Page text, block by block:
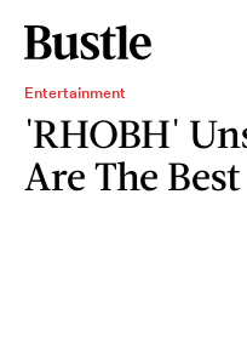
Entertainment
'RHOBH'
Are The Best